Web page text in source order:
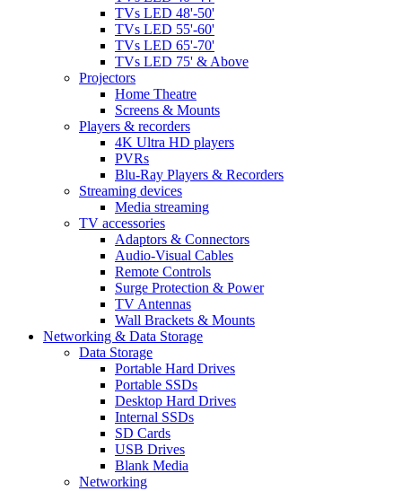
TVs LED 48'-50'
TVs LED 55'-60'
TVs LED 65'-70'
TVs LED 75' & Above
Projectors
Home Theatre
Screens & Mounts
Players & recorders
4K Ultra HD players
PVRs
Blu-Ray Players & Recorders
Streaming devices
Media streaming
TV accessories
Adaptors & Connectors
Audio-Visual Cables
Remote Controls
Surge Protection & Power
TV Antennas
Wall Brackets & Mounts
Networking & Data Storage
Data Storage
Portable Hard Drives
Portable SSDs
Desktop Hard Drives
Internal SSDs
SD Cards
USB Drives
Blank Media
Networking